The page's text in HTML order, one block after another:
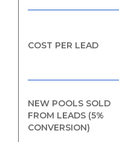
COST PER LEAD
NEW POOLS SOLD
FROM LEADS (5%
CONVERSION)